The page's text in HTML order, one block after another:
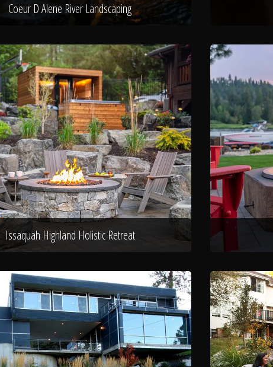
Coeur D Alene River Landscaping
Issaquah Highland Holistic Retreat